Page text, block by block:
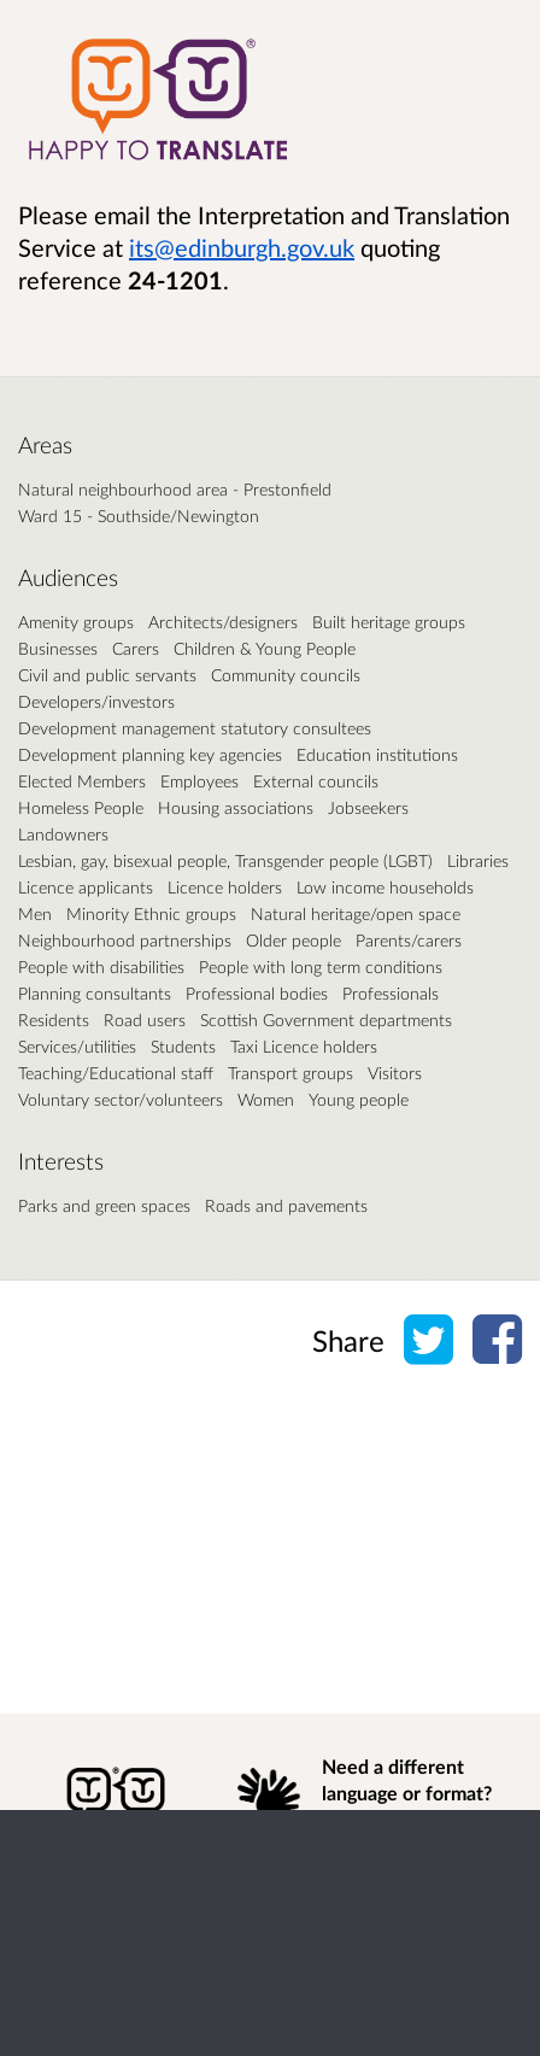
Please email the Interpretation and Translation
Service at its@edinburgh.gov.uk quoting
reference 24-1201.
Areas
Natural neighbourhood area - Prestonfield
Ward 15 - Southside/Newington
Audiences
Amenity groups Architects/designers
Built heritage groups
Businesses
Carers
Children & Young People
Civil and public servants
Community councils
Developers/investors
Development management statutory consultees
Development planning key agencies
Education institutions
Elected Members
Employees
External councils
Homeless People
Housing associations
Jobseekers
Landowners
Lesbian, gay, bisexual people, Transgender people (LGBT)
Libraries
Licence applicants
Licence holders
Low income households
Men
Minority Ethnic groups
Natural heritage/open space
Neighbourhood partnerships
Older people
Parents/carers
People with disabilities
People with long term conditions
Planning consultants
Professional bodies
Professionals
Residents
Road users
Scottish Government departments
Services/utilities
Students
Taxi Licence holders
Teaching/Educational staff
Transport groups
Visitors
Voluntary sector/volunteers
Women Young people
Interests
Parks and green spaces Roads and pavements
Share Share
Need a different
language or format?